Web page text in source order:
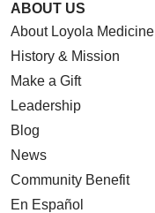
ABOUT US
About Loyola Medicine
History & Mission
Make a Gift
Leadership
Blog
News
Community Benefit
En Español